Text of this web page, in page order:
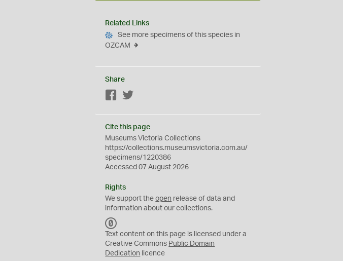
Related Links
See more specimens of this species in
OZCAM
Share
Facebook
Cite this page
Museums Victoria Collections
https://collections.museumsvictoria.com.au/
specimens/1220386
Accessed 07 August 2026
Rights
We support theopen release of data and
information about our collections.
C
0
Text content on this page is licensed under a
Creative Commons Public Domain
Dedication licence